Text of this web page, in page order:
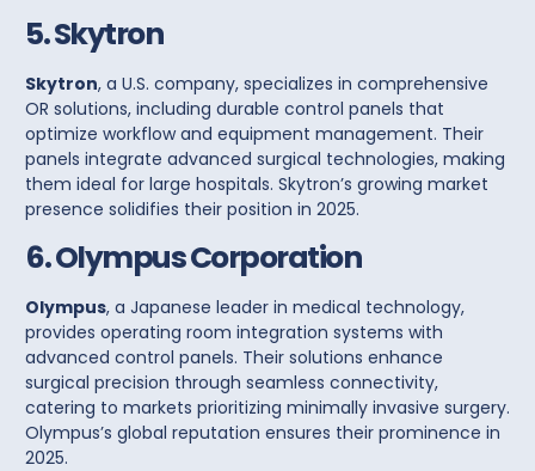
5. Skytron
Skytron, a U.S. company, specializes in comprehensive
OR solutions, including durable control panels that
optimize workflow and equipment management. Their
panels integrate advanced surgical technologies, making
them ideal for large hospitals. Skytron’s growing market
presence solidifies their position in 2025.
6. Olympus Corporation
Olympus, a Japanese leader in medical technology,
provides operating room integration systems with
advanced control panels. Their solutions enhance
surgical precision through seamless connectivity,
catering to markets prioritizing minimally invasive surgery.
Olympus’s global reputation ensures their prominence in
2025.